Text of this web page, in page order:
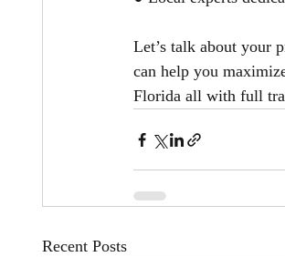
Let’s talk about your
can help you
Florida all with full
Recent Posts